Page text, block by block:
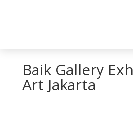
Baik Gallery
Art Jakarta